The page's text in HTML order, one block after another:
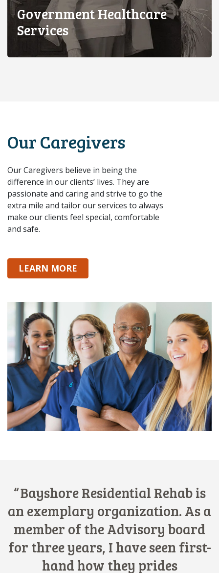
Government Healthcare
Services
Our Caregivers
Our Caregivers believe in being the
difference in our clients’ lives. They are
passionate and caring and strive to go the
extra mile and tailor our services to always
make our clients feel special, comfortable
and safe.
LEARN MORE
Bayshore Residential Rehab is
an exemplary organization. As a
member of the Advisory board
for three years, I have seen first-
hand how they prides